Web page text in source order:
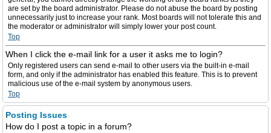
are set by the board administrator. Please do not abuse the board by posting
unnecessarily just to increase your rank. Most boards will not tolerate this and
the moderator or administrator will simply lower your post count.
Top
When I click the e-mail link for a user it asks me to login?
Only registered users can send e-mail to other users via the built-in e-mail
form, and only if the administrator has enabled this feature. This is to prevent
malicious use of the e-mail system by anonymous users.
Top
Posting Issues
How do I post a topic in a forum?